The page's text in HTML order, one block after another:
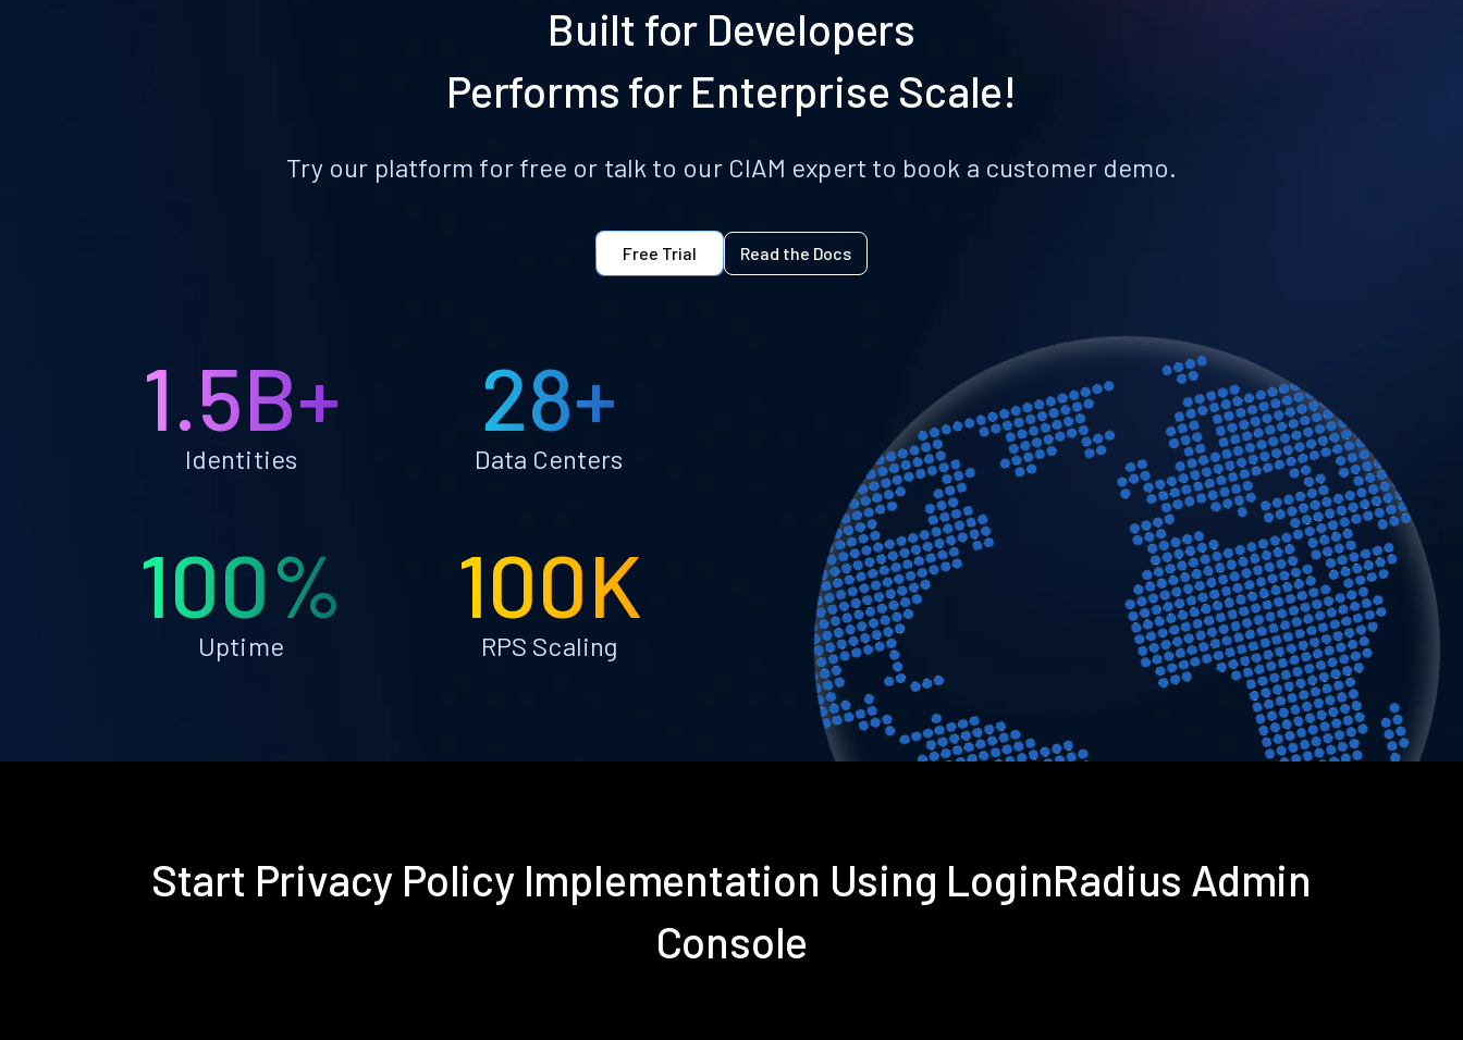
Built for Developers
Performs for Enterprise Scale!
Try our platform for free or talk to our CIAM expert to book a customer demo.
Free Trial Read the Docs
1.5B+
Identities
28+
Data Centers
100%
Uptime
100K
RPS Scaling
Start Privacy Policy Implementation Using LoginRadius Admin
Console